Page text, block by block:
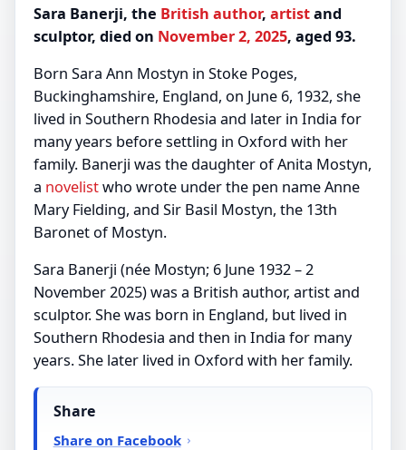
Sara Banerji, the British author, artistand
sculptor, died on November 2, 2025, aged 93.
Born Sara Ann Mostyn in Stoke Poges,
Buckinghamshire, England, on June 6, 1932, she
lived in Southern Rhodesia and later in India for
many years before settling in Oxford with her
family. Banerji was the daughter of Anita Mostyn,
a novelistwho wrote under the pen name Anne
Mary Fielding, and Sir Basil Mostyn, the 13th
Baronet of Mostyn.
Sara Banerji (née Mostyn; 6 June 1932 – 2
November 2025) was a British author, artist and
sculptor. She was born in England, but lived in
Southern Rhodesia and then in India for many
years. She later lived in Oxford with her family.
Share
Share on Facebook